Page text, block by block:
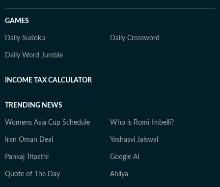
GAMES
Daily Sudoku Daily Crossword
Daily Word Jumble
INCOME TAX CALCULATOR
TRENDING NEWS
Womens Asia Cup Schedule Who is Romi Imbelli?
Iran Oman Deal Yashasvi Jaiswal
Pankaj Tripathi Google AI
Quote of The Day Ahilya